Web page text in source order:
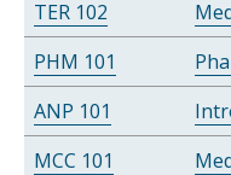
TER 102
PHM 101
ANP 101
MCC 101